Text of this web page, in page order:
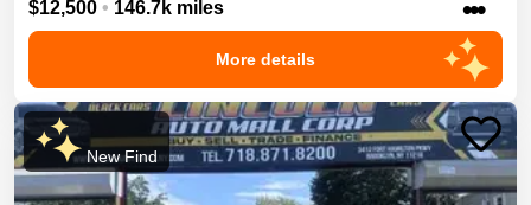
$12,500 • 146.7k miles •••
More details
New Find